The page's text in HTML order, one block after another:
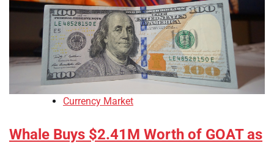
Currency Market
Whale Buys $2.41M Worth of GOAT as